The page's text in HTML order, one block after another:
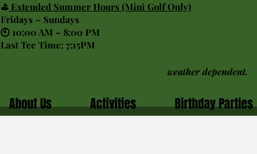
⛳ Extended Summer Hours (Mini Golf Only)
Fridays – Sundays
🕙 10:00 AM – 8:00 PM
Last Tee Time: 7:15PM
weather dependent.
About Us Activities Birthday Parties